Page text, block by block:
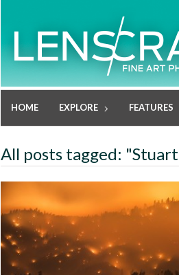
HOME EXPLORE FEATURES
All posts tagged: